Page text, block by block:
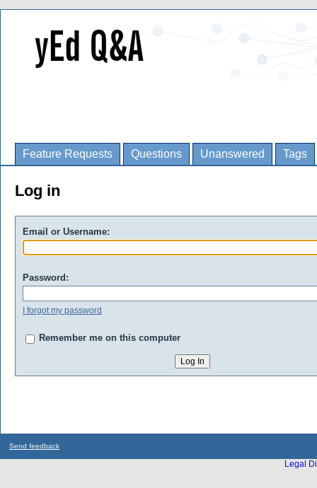
Feature Requests Questions Unanswered Tags
Log in
Email or Username:
Password:
I forgot my password
Remember me on this computer
Send feedback
Legal